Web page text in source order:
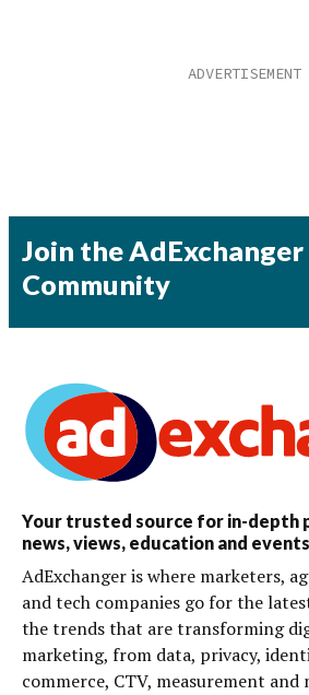
Join the AdExchanger
Community
Your trusted source for in-depth
news, views, education and
AdExchanger is where marketers,
and tech companies go for the
the trends that are transforming
marketing, from data, privacy,
commerce, CTV, measurement and